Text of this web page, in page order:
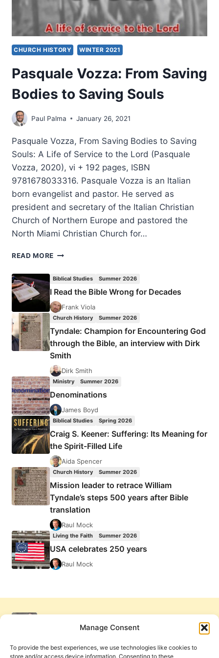
Manage Consent
To provide the best experiences, we use technologies like cookies to
store and/or access device information. Consenting to these
CHURCH HISTORY WINTER 2021
Pasquale Vozza: From Saving
Bodies to Saving Souls
Paul Palma January 26, 2021
Pasquale Vozza, From Saving Bodies to Saving
Souls: A Life of Service to the Lord (Pasquale
Vozza, 2020), vi + 192 pages, ISBN
9781678033316. Pasquale Vozza is an Italian
born evangelist and pastor. He served as
president and secretary of the Italian Christian
Church of Northern Europe and pastored the
North Miami Christian Church for…
READ MORE PASQUALE
BODIES
TO
SAVING
Biblical Studies Summer 2026
I Read the Bible Wrong for Decades
Frank Viola
Church History Summer 2026
Tyndale: Champion for Encountering God
through the Bible, an interview with Dirk
Smith
Dirk Smith
Ministry Summer 2026
Denominations
James Boyd
Biblical Studies Spring 2026
Craig S. Keener: Suffering: Its Meaning for
the Spirit-Filled Life
Aida Spencer
Church History Summer 2026
Mission leader to retrace William
Tyndale’s steps 500 years after Bible
translation
Raul Mock
Living the Faith Summer 2026
USA celebrates 250 years
Raul Mock